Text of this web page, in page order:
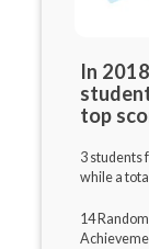
In
top
3 students
while a
14